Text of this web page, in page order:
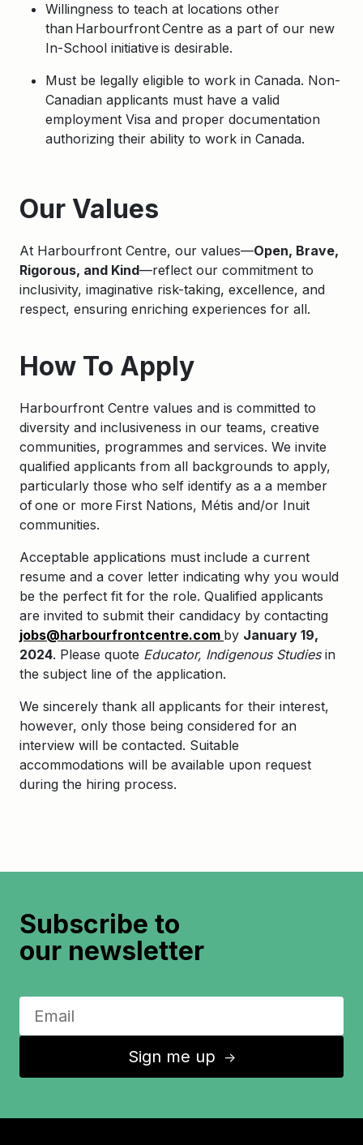
Willingness to teach at locations other
than Harbourfront Centre as a part of our new
In-School initiative is desirable.
Must be legally eligible to work in Canada. Non-
Canadian applicants must have a valid
employment Visa and proper documentation
authorizing their ability to work in Canada.
Our Values
At Harbourfront Centre, our values—Open, Brave,
Rigorous, and Kind—reflect our commitment to
inclusivity, imaginative risk-taking, excellence, and
respect, ensuring enriching experiences for all.
How To Apply
Harbourfront Centre values and is committed to
diversity and inclusiveness in our teams, creative
communities, programmes and services. We invite
qualified applicants from all backgrounds to apply,
particularly those who self identify as a a member
of one or more First Nations, Métis and/or Inuit
communities.
Acceptable applications must include a current
resume and a cover letter indicating why you would
be the perfect fit for the role. Qualified applicants
are invited to submit their candidacy by contacting
jobs@harbourfrontcentre.com by January 19,
2024. Please quote Educator, Indigenous Studies​in
the subject line of the application.
We sincerely thank all applicants for their interest,
however, only those being considered for an
interview will be contacted. Suitable
accommodations will be available upon request
during the hiring process.
Subscribe to
our newsletter
Sign me up ↑